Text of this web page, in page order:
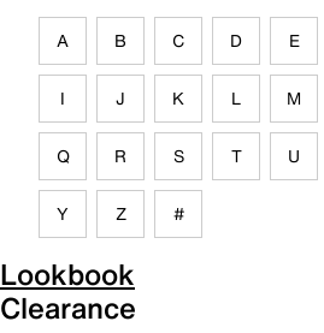
A B C D E
I J K L M
Q R S T U
Y Z #
Lookbook
Clearance